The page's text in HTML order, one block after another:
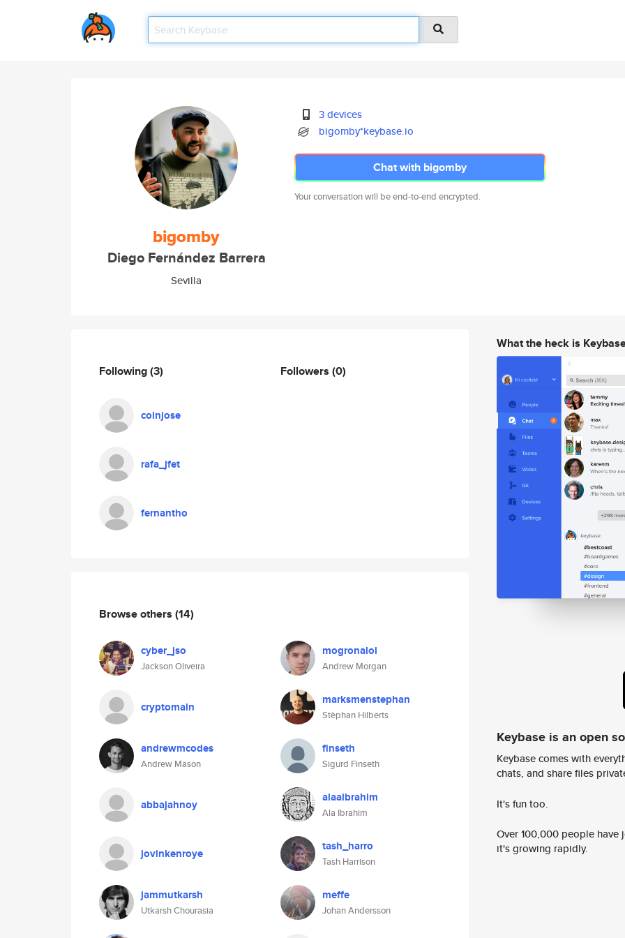
bigomby
Diego Fernández Barrera
Sevilla
3 devices
bigomby*keybase.io
Chat with bigomby
Your conversation will be end-to-end encrypted.
Following(3)
coinjose
rafa_jfet
fernantho
Followers (0)
Browse others (14)
cyber_jso
Jackson Oliveira
mogronalol
Andrew Morgan
cryptomain marksmenstephan
Stèphan Hilberts
andrewmcodes
Andrew Mason
finseth
Sigurd Finseth
abbajahnoy alaaibrahim
Ala Ibrahim
jovinkenroye tash_harro
Tash Harrison
jammutkarsh
Utkarsh Chourasia
meffe
Johan Andersson
What the heck is
Keybase is an open
Keybase comes with
chats, and share files
It's fun too.
Over 100,000 people
it's growing rapidly.